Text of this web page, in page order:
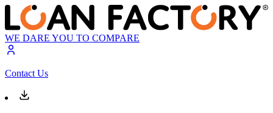
WE DARE YOU TO COMPARE
Contact Us